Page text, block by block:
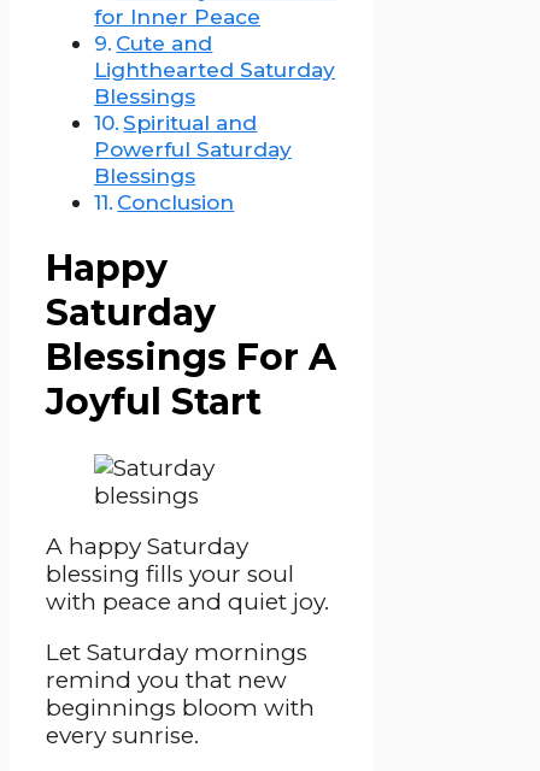
for Inner Peace
Cute and
Lighthearted Saturday
Blessings
Spiritual and
Powerful Saturday
Blessings
Conclusion
Happy
Saturday
Blessings For A
Joyful Start
A happy Saturday
blessing fills your soul
with peace and quiet joy.
Let Saturday mornings
remind you that new
beginnings bloom with
every sunrise.